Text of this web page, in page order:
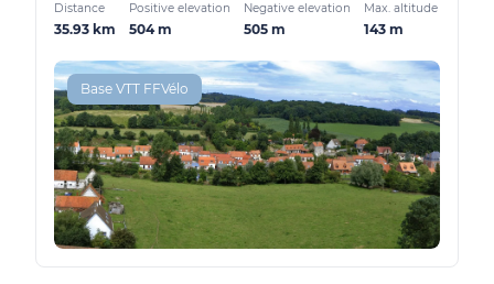
Distance
35.93 km
Positive elevation
504 m
Negative elevation
505 m
Max. altitude
143 m
Base VTT FFVélo